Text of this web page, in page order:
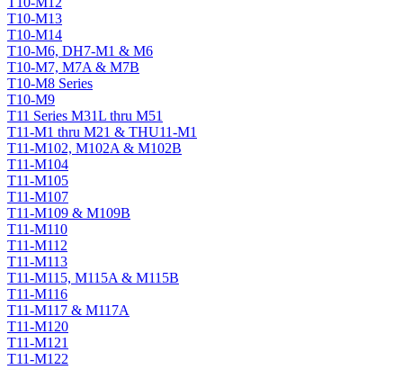
T10-M13
T10-M14
T10-M6, DH7-M1 & M6
T10-M7, M7A & M7B
T10-M8 Series
T10-M9
T11 Series M31L thru M51
T11-M1 thru M21 & THU11-M1
T11-M102, M102A & M102B
T11-M104
T11-M105
T11-M107
T11-M109 & M109B
T11-M110
T11-M112
T11-M113
T11-M115, M115A & M115B
T11-M116
T11-M117 & M117A
T11-M120
T11-M121
T11-M122